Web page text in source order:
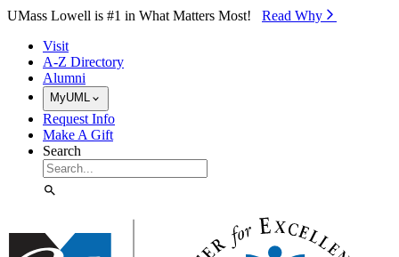
Skip to Main Content
UMass Lowell is #1 in What Matters Most! Read Why⁠
Visit
A-Z Directory
Alumni
MyUML
Request Info
Make A Gift
Search